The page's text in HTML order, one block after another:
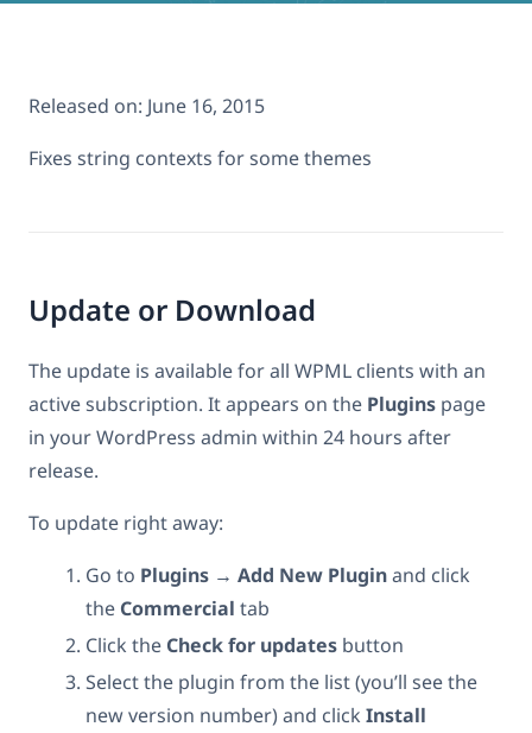
Released on: June 16, 2015
Fixes string contexts for some themes
Update or Download
The update is available for all WPML clients with an
active subscription. It appears on the Plugins page
in your WordPress admin within 24 hours after
release.
To update right away:
Go to Plugins → Add New Pluginand click
the Commercial tab
Click the Check for updates button
Select the plugin from the list (you’ll see the
new version number) and click Install